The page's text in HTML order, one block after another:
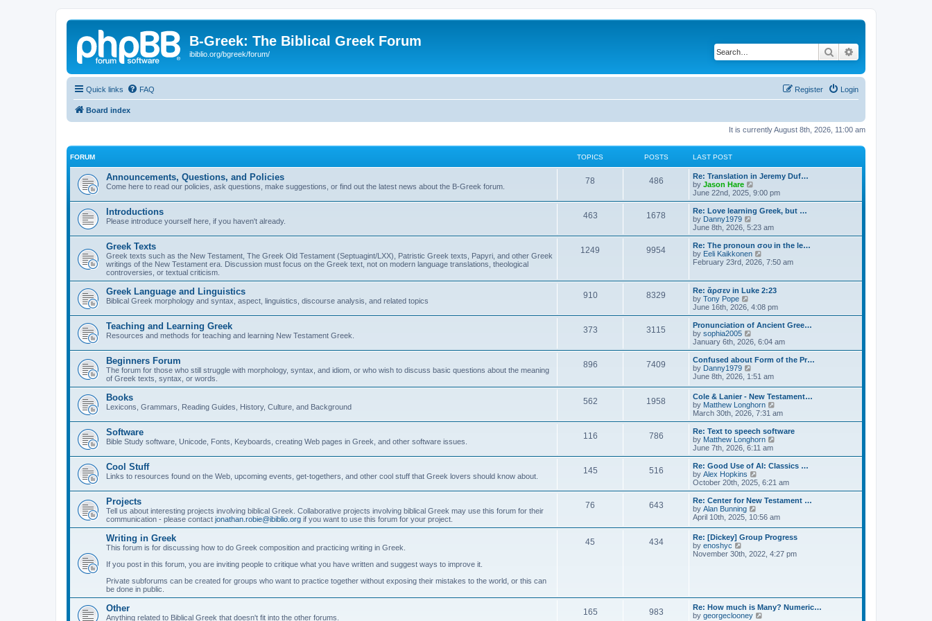
B-Greek: The Biblical Greek Forum
ibiblio.org/bgreek/forum/ Search
Quick links FAQ Login
Register
Board index
It is currently August 8th, 2026, 11:00 am
FORUM TOPICS POSTS LAST POST
Announcements, Questions, and Policies
Come here to read our policies, ask questions, make suggestions, or find out the latest news about the B-Greek forum.
78 486
Re: Translation in Jeremy Duf…
by Jason Hare
i
e
w
t
h
a
t
e
t
p
s
t
June 22nd, 2025, 9:00 pm
Introductions
Please introduce yourself here, if you haven't already.
463 1678
Re: Love learning Greek, but …
by Danny1979
i
e
w
t
h
a
t
s
t
p
s
t
June 8th, 2026, 5:23 am
Greek Texts
Greek texts such as the New Testament, The Greek Old Testament (Septuagint/LXX), Patristic Greek texts, Papyri, and other Greek
writings of the New Testament era. Discussion must focus on the Greek text, not on modern language translations, theological
controversies, or textual criticism.
1249 9954
Re: The pronoun σου in the le…
by Eeli Kaikkonen
t
h
e
l
a
t
s
t
p
s
t
February 23rd, 2026, 7:50 am
Greek Language and Linguistics
Biblical Greek morphology and syntax, aspect, linguistics, discourse analysis, and related topics
910 8329
Re: ἄρσεν in Luke 2:23
by Tony Pope
e
w
t
h
l
a
t
e
s
t
p
o
s
t
June 16th, 2026, 4:08 pm
Teaching and Learning Greek
Resources and methods for teaching and learning New Testament Greek.
373 3115
Pronunciation of Ancient Gree…
by sophia2005
i
e
w
h
l
a
t
e
s
t
p
o
s
t
January 6th, 2026, 6:04 am
Beginners Forum
The forum for those who still struggle with morphology, syntax, and idiom, or who wish to discuss basic questions about the meaning
of Greek texts, syntax, or words.
896 7409
Confused about Form of the Pr…
by Danny1979
i
w
t
h
e
l
a
t
e
s
t
p
o
s
t
June 8th, 2026, 1:51 am
Books
Lexicons, Grammars, Reading Guides, History, Culture, and Background
562 1958
Cole & Lanier - New Testament…
by Matthew Longhorn
i
e
w
l
a
e
t
o
s
t
March 30th, 2026, 7:31 am
Software
Bible Study software, Unicode, Fonts, Keyboards, creating Web pages in Greek, and other software issues.
116 786
Re: Text to speech software
by Matthew Longhorn
e
w
h
a
e
s
t
o
June 7th, 2026, 6:11 am
Cool Stuff
Links to resources found on the Web, upcoming events, get-togethers, and other cool stuff that Greek lovers should know about.
145 516
Re: Good Use of AI: Classics …
by Alex Hopkins
i
e
w
h
l
a
e
s
t
October 20th, 2025, 6:21 am
Projects
Tell us about interesting projects involving biblical Greek. Collaborative projects involving biblical Greek may use this forum for their
communication - please contact jonathan.robie@ibiblio.org if you want to use this forum for your project.
76 643
Re: Center for New Testament …
by Alan Bunning
i
t
h
e
s
t
p
April 10th, 2025, 10:56 am
Writing in Greek
This forum is for discussing how to do Greek composition and practicing writing in Greek.
If you post in this forum, you are inviting people to critique what you have written and suggest ways to improve it.
Private subforums can be created for groups who want to practice together without exposing their mistakes to the world, or this can
be done in public.
45 434
Re: [Dickey] Group Progress
by enoshyc
i
l
a
November 30th, 2022, 4:27 pm
Other
Anything related to Biblical Greek that doesn't fit into the other forums.
165 983
Re: How much is Many? Numeric…
by georgeclooney